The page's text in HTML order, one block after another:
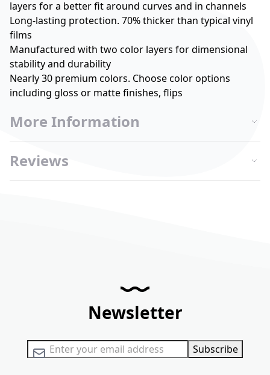
layers for a better fit around curves and in channels
Long-lasting protection. 70% thicker than typical vinyl
films
Manufactured with two color layers for dimensional
stability and durability
Nearly 30 premium colors. Choose color options
including gloss or matte finishes, flips
More Information
Reviews
Newsletter
Sign Up for Our Newsletter: Subscribe